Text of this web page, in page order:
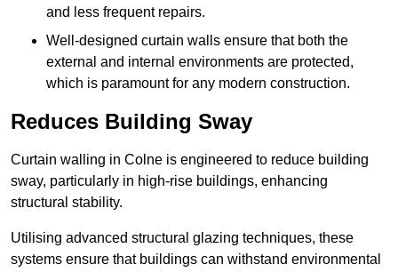
and less frequent repairs.
Well-designed curtain walls ensure that both the
external and internal environments are protected,
which is paramount for any modern construction.
Reduces Building Sway
Curtain walling in Colne is engineered to reduce building
sway, particularly in high-rise buildings, enhancing
structural stability.
Utilising advanced structural glazing techniques, these
systems ensure that buildings can withstand environmental